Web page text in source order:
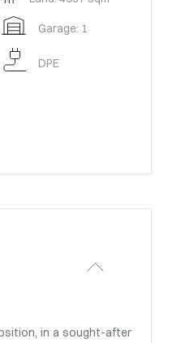
Garage: 1
DPE
in a sought-after